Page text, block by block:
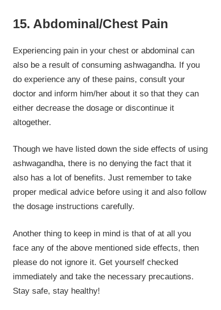
15. Abdominal/Chest Pain
Experiencing pain in your chest or abdominal can
also be a result of consuming ashwagandha. If you
do experience any of these pains, consult your
doctor and inform him/her about it so that they can
either decrease the dosage or discontinue it
altogether.
Though we have listed down the side effects of using
ashwagandha, there is no denying the fact that it
also has a lot of benefits. Just remember to take
proper medical advice before using it and also follow
the dosage instructions carefully.
Another thing to keep in mind is that of at all you
face any of the above mentioned side effects, then
please do not ignore it. Get yourself checked
immediately and take the necessary precautions.
Stay safe, stay healthy!